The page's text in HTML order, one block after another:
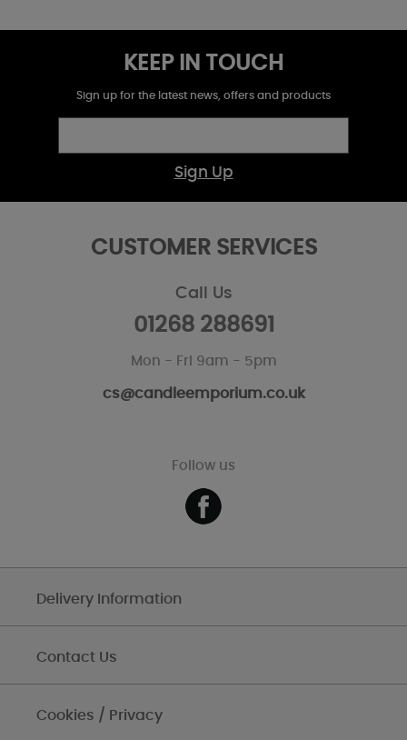
KEEP IN TOUCH
Sign up for the latest news, offers and products
Sign Up
CUSTOMER SERVICES
Call Us
01268 288691
Mon - Fri 9am - 5pm
cs@candleemporium.co.uk
Follow us
Delivery Information
Contact Us
Cookies / Privacy